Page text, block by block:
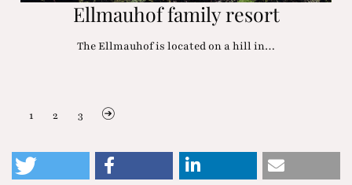
Ellmauhof family resort
The Ellmauhof is located on a hill in…
1 2 3